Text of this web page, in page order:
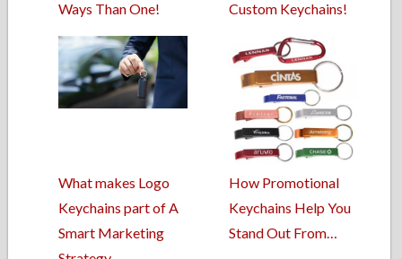
Ways Than One! Custom Keychains!
What makes Logo
Keychains part of A
Smart Marketing
How Promotional
Keychains Help You
Stand Out From…